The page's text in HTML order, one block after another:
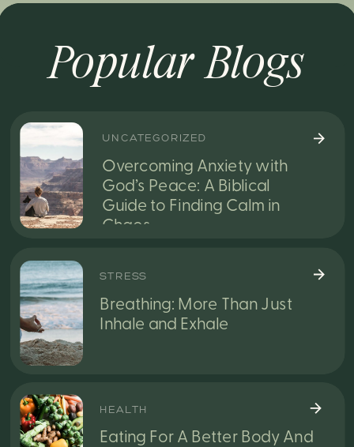
Overcoming Anxiety with
God’s Peace: A Biblical
Guide to Finding Calm in
Chaos
UNCATEGORIZED
Breathing: More Than Just
Inhale and Exhale
STRESS
Eating For A Better Body And
HEALTH
Popular Blogs